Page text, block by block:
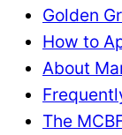
Golden
How to
About
The